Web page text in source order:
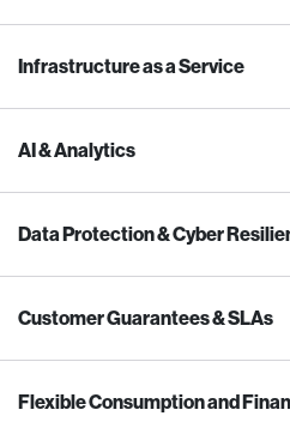
Infrastructure as a Service
AI & Analytics
Data Protection & Cyber
Customer Guarantees & SLAs
Flexible Consumption and